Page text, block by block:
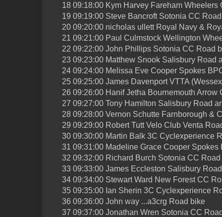
18 09:18:00 Kym Harvey Fareham Wheelers
19 09:19:00 Steve Bancroft Sotonia CC
20 09:20:00 nicholas ullett Royal Navy &
21 09:21:00 Paul Culmstock Wellington
22 09:22:00 John Phillips Sotonia CC Road
23 09:23:00 Matthew Snook Salisbury Road
24 09:24:00 Melissa Eve Cooper Spokes
25 09:25:00 James Davenport VTTA
26 09:26:00 Hanif Jetha Bournemouth Arrow
27 09:27:00 Tony Hamilton Salisbury Road
28 09:28:00 Vernon Schutte Farnborough &
29 09:29:00 Robert Tutt Velo Club Venta
30 09:30:00 Martin Balk 3C Cyclexperience
31 09:31:00 Madeline Grace Cooper
32 09:32:00 Richard Burch Sotonia CC
33 09:33:00 James Eccleston Salisbury
34 09:34:00 Stewart Ward New Forest CC
35 09:35:00 Ian Sherin 3C Cyclexperience
36 09:36:00 John way ...a3crg Road bike
37 09:37:00 Jonathan Wren Sotonia CC